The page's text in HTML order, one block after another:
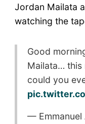
Jordan Mailata
watching the
Good
Mailata… this
could you
— Emmanuel